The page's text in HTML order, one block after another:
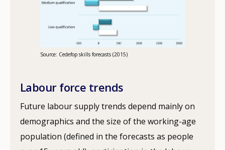
Source: Cedefop skills forecasts (2015)
Labour force trends
Future labour supply trends depend mainly on
demographics and the size of the working-age
population (defined in the forecasts as people